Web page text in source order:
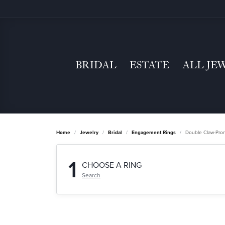
BRIDAL ESTATE ALL
Home Jewelry Bridal Engagement Rings Double Claw-
1 CHOOSE A RING
Search